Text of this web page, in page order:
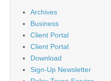
Archives
Business
Client Portal
Client Portal
Download
Sign-Up Newsletter